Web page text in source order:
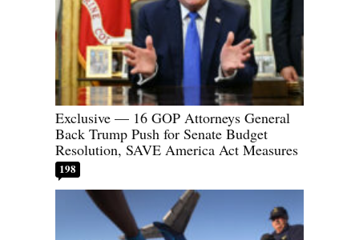
Exclusive — 16 GOP Attorneys General
Back Trump Push for Senate Budget
Resolution, SAVE America Act Measures
198